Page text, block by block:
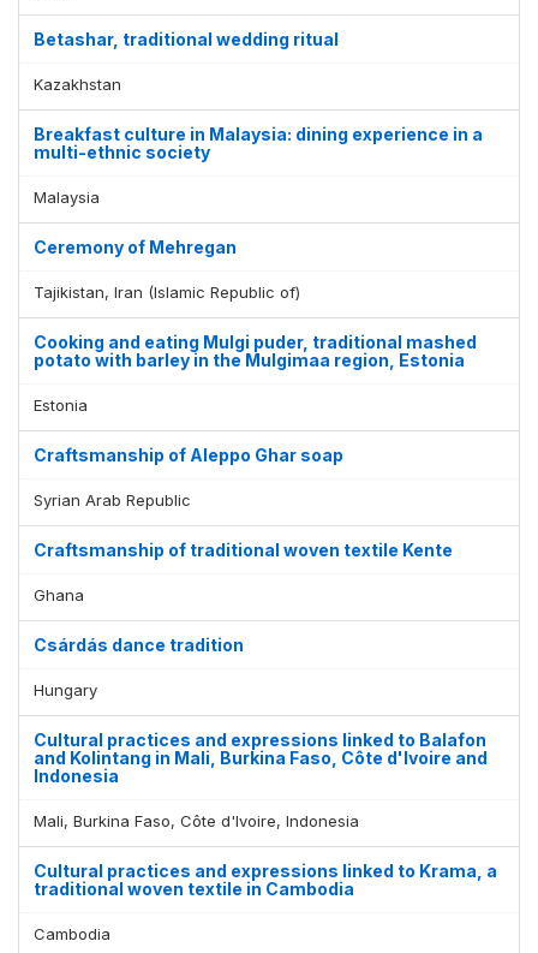
Betashar, traditional wedding ritual
Kazakhstan
Breakfast culture in Malaysia: dining experience in a
multi-ethnic society
Malaysia
Ceremony of Mehregan
Tajikistan, Iran (Islamic Republic of)
Cooking and eating Mulgi puder, traditional mashed
potato with barley in the Mulgimaa region, Estonia
Estonia
Craftsmanship of Aleppo Ghar soap
Syrian Arab Republic
Craftsmanship of traditional woven textile Kente
Ghana
Csárdás dance tradition
Hungary
Cultural practices and expressions linked to Balafon
and Kolintang in Mali, Burkina Faso, Côte d'Ivoire and
Indonesia
Mali, Burkina Faso, Côte d'Ivoire, Indonesia
Cultural practices and expressions linked to Krama, a
traditional woven textile in Cambodia
Cambodia